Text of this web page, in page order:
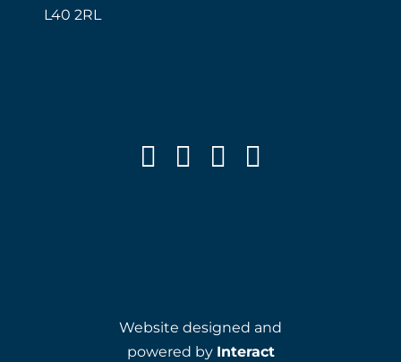
L40 2RL
Website designed and
powered by Interact